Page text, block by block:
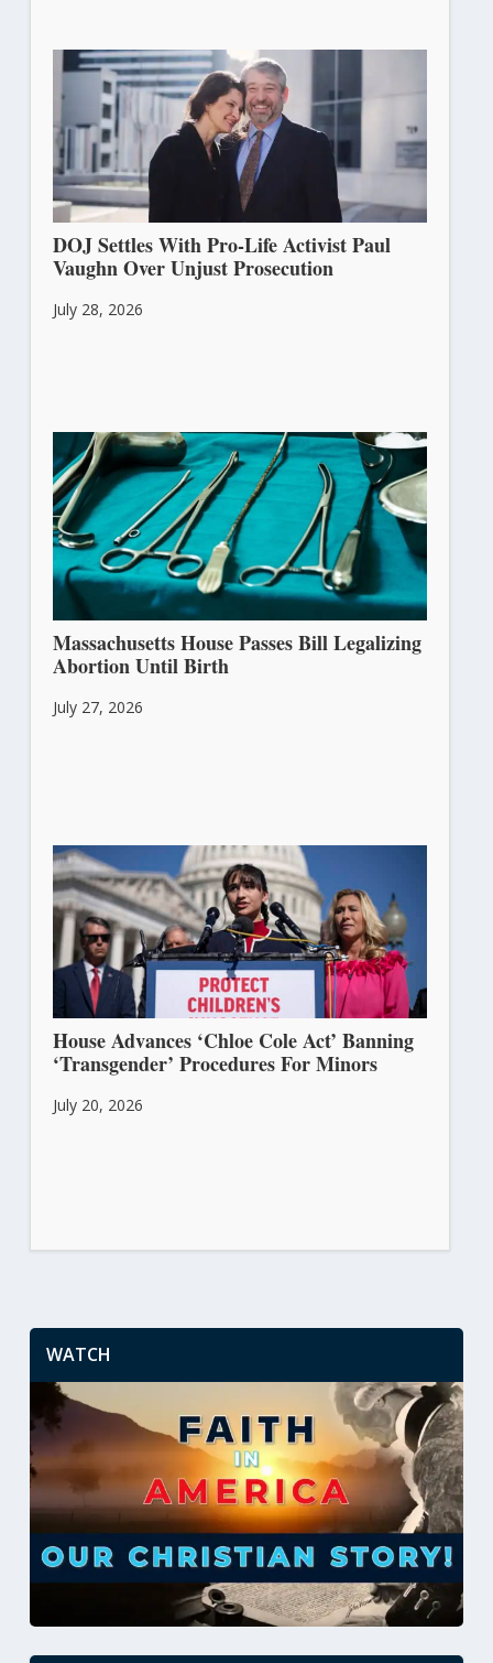
DOJ Settles With Pro-Life Activist Paul
Vaughn Over Unjust Prosecution
July 28, 2026
Massachusetts House Passes Bill Legalizing
Abortion Until Birth
July 27, 2026
House Advances ‘Chloe Cole Act’ Banning
‘Transgender’ Procedures For Minors
July 20, 2026
WATCH